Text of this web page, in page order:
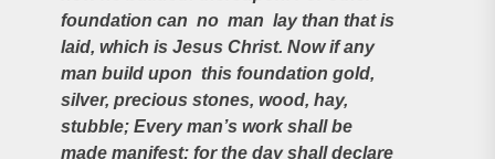
foundation can no man lay than that is
laid, which is Jesus Christ. Now if any
man build upon this foundation gold,
silver, precious stones, wood, hay,
stubble; Every man’s work shall be
made manifest: for the day shall declare